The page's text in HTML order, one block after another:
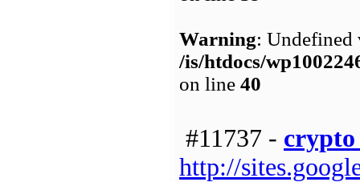
Warning: Undefined
/is/htdocs/
on line 40
#11737 -
http://